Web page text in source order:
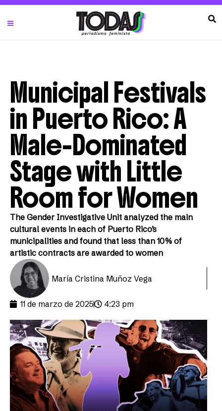
Municipal Festivals
in Puerto Rico: A
Male-Dominated
Stage with Little
Room for Women
The Gender Investigative Unit analyzed the main
cultural events in each of Puerto Rico’s
municipalities and found that less than 10% of
artistic contracts are awarded to women
María Cristina Muñoz Vega
11 de marzo de 2025 4:23 pm